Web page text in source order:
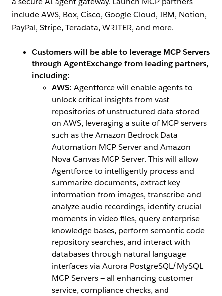
include AWS, Box, Cisco, Google Cloud, IBM, Notion,
PayPal, Stripe, Teradata, WRITER, and more.
Customers will be able to leverage MCP Servers
through AgentExchange from leading partners,
including:
AWS: Agentforce will enable agents to
unlock critical insights from vast
repositories of unstructured data stored
on AWS, leveraging a suite of MCP servers
such as the Amazon Bedrock Data
Automation MCP Server and Amazon
Nova Canvas MCP Server. This will allow
Agentforce to intelligently process and
summarize documents, extract key
information from images, transcribe and
analyze audio recordings, identify crucial
moments in video files, query enterprise
knowledge bases, perform semantic code
repository searches, and interact with
databases through natural language
interfaces via Aurora PostgreSQL/MySQL
MCP Servers‌ — ‌all enhancing customer
service, compliance checks, and